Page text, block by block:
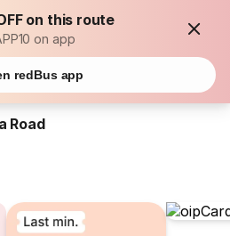
on this route
on app
redBus app
Road